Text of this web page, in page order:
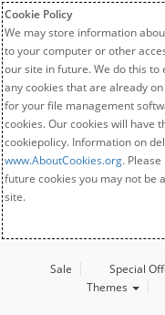
Cookie Policy
We may store information
to your computer or other
our site in future. We do this to
any cookies that are already
for your file management
cookies. Our cookies will have
cookiepolicy. Information on
www.AboutCookies.org.
future cookies you may not be
site.
Sale Special
Themes